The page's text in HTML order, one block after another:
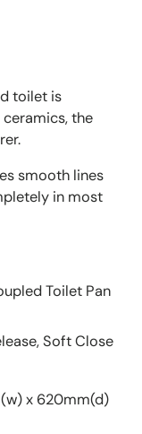
toilet is
ceramics, the
smooth lines
in most
Toilet Pan
Soft Close
x 620mm(d)